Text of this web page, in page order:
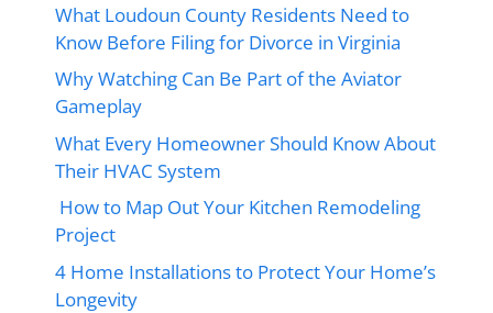
What Loudoun County Residents Need to
Know Before Filing for Divorce in Virginia
Why Watching Can Be Part of the Aviator
Gameplay
What Every Homeowner Should Know About
Their HVAC System
How to Map Out Your Kitchen Remodeling
Project
4 Home Installations to Protect Your Home’s
Longevity